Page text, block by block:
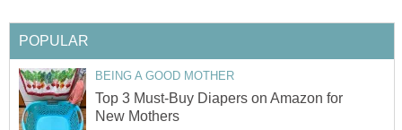
POPULAR
BEING A GOOD MOTHER
Top 3 Must-Buy Diapers on Amazon for
New Mothers